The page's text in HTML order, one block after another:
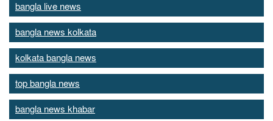
bangla live news
bangla news kolkata
kolkata bangla news
top bangla news
bangla news khabar